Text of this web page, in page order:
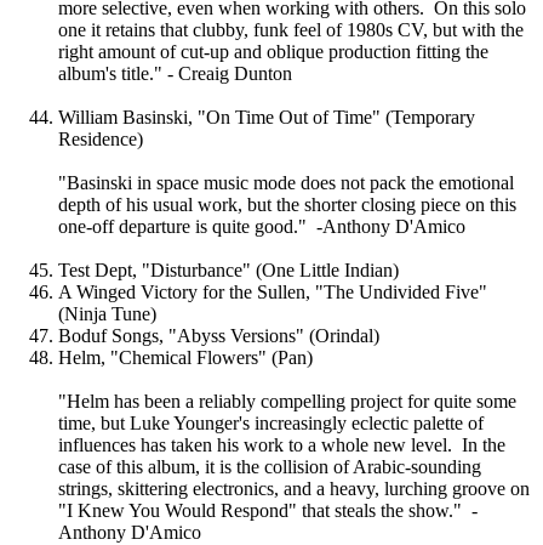
more selective, even when working with others. On this solo
one it retains that clubby, funk feel of 1980s CV, but with the
right amount of cut-up and oblique production fitting the
album's title." - Creaig Dunton
William Basinski, "On Time Out of Time" (Temporary
Residence)
"Basinski in space music mode does not pack the emotional
depth of his usual work, but the shorter closing piece on this
one-off departure is quite good." -Anthony D'Amico
Test Dept, "Disturbance" (One Little Indian)
A Winged Victory for the Sullen, "The Undivided Five"
(Ninja Tune)
Boduf Songs, "Abyss Versions" (Orindal)
Helm, "Chemical Flowers" (Pan)
"Helm has been a reliably compelling project for quite some
time, but Luke Younger's increasingly eclectic palette of
influences has taken his work to a whole new level. In the
case of this album, it is the collision of Arabic-sounding
strings, skittering electronics, and a heavy, lurching groove on
"I Knew You Would Respond" that steals the show." -
Anthony D'Amico